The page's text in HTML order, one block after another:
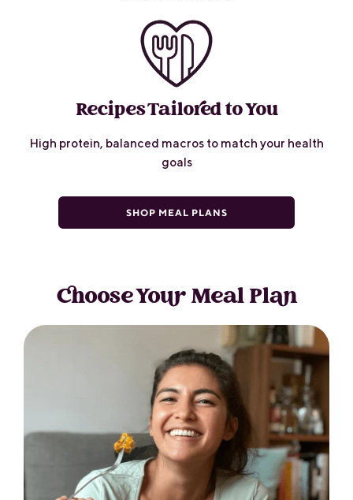
Recipes Tailored to You
High protein, balanced macros to match your health
goals
SHOP MEAL PLANS
Choose Your Meal Plan